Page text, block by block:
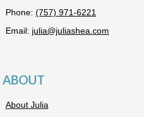
Phone: (757) 971-6221
Email: julia@juliashea.com
ABOUT
About Julia